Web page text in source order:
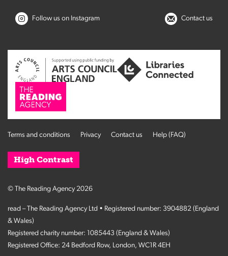
Follow us on Instagram Contact us
Terms and conditions Privacy Contact us Help (FAQ)
High Contrast
© The Reading Agency 2026
read – The Reading Agency Ltd • Registered number: 3904882 (England
& Wales)
Registered charity number: 1085443 (England & Wales)
Registered Office: 24 Bedford Row, London, WC1R 4EH